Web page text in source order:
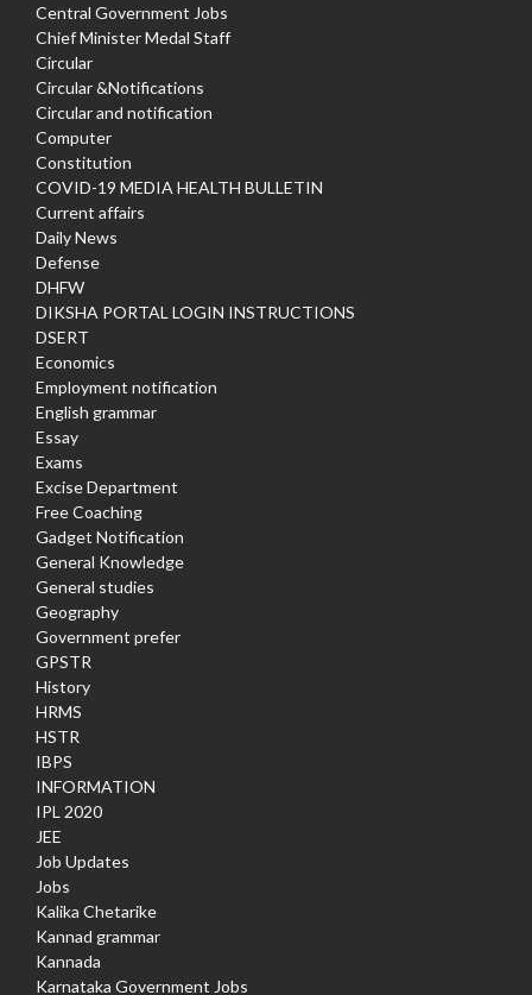
Central Government Jobs
Chief Minister Medal Staff
Circular
Circular &Notifications
Circular and notification
Computer
Constitution
COVID-19 MEDIA HEALTH BULLETIN
Current affairs
Daily News
Defense
DHFW
DIKSHA PORTAL LOGIN INSTRUCTIONS
DSERT
Economics
Employment notification
English grammar
Essay
Exams
Excise Department
Free Coaching
Gadget Notification
General Knowledge
General studies
Geography
Government prefer
GPSTR
History
HRMS
HSTR
IBPS
INFORMATION
IPL 2020
JEE
Job Updates
Jobs
Kalika Chetarike
Kannad grammar
Kannada
Karnataka Government Jobs